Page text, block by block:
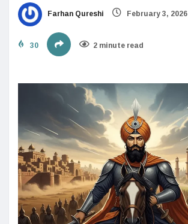
Farhan Qureshi February 3, 2026
30 2 minute read